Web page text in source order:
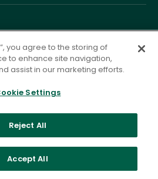
All Rights Reserved.
Terms of Service
you agree to the storing of
to enhance site navigation,
assist in our marketing efforts.
Settings
Reject All
Accept All